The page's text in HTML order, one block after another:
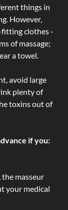
things in
However,
fitting clothes -
of massage;
a towel.
avoid large
plenty of
toxins out of
if you:
masseur
your medical